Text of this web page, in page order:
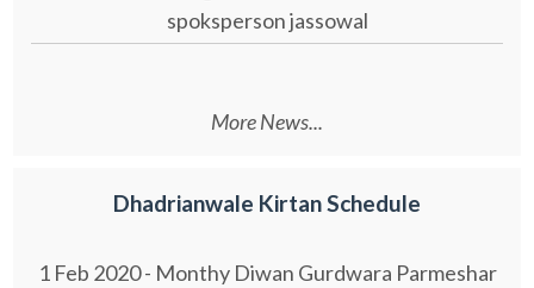
spoksperson jassowal
More News...
Dhadrianwale Kirtan Schedule
1 Feb 2020 - Monthy Diwan Gurdwara Parmeshar